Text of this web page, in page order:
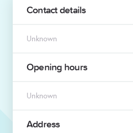
Contact details
Unknown
Opening hours
Unknown
Address